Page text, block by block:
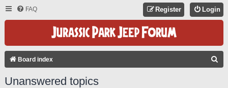
FAQ Login
Register
Board index
Unanswered topics